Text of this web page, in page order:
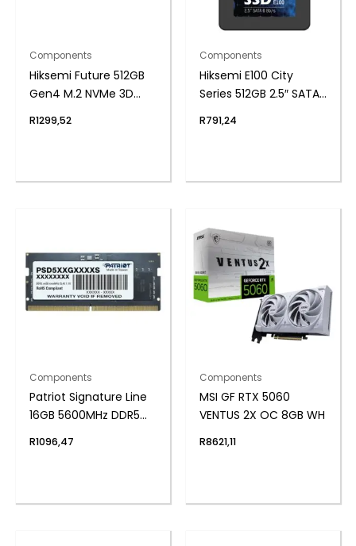
Components
Hiksemi Future 512GB
Gen4 M.2 NVMe 3D
R1299,52
Components
Hiksemi E100 City
Series 512GB 2.5″ SATAIII
R791,24
Components
Patriot Signature Line
16GB 5600MHz DDR5
Memory
R1096,47
Components
MSI GF RTX 5060
VENTUS 2X OC 8GB WH
R8621,11